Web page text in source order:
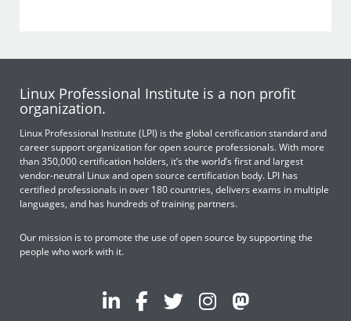
Linux Professional Institute is a non profit
organization.
Linux Professional Institute (LPI) is the global certification standard and
career support organization for open source professionals. With more
than 350,000 certification holders, it’s the world’s first and largest
vendor-neutral Linux and open source certification body. LPI has
certified professionals in over 180 countries, delivers exams in multiple
languages, and has hundreds of training partners.
Our mission is to promote the use of open source by supporting the
people who work with it.